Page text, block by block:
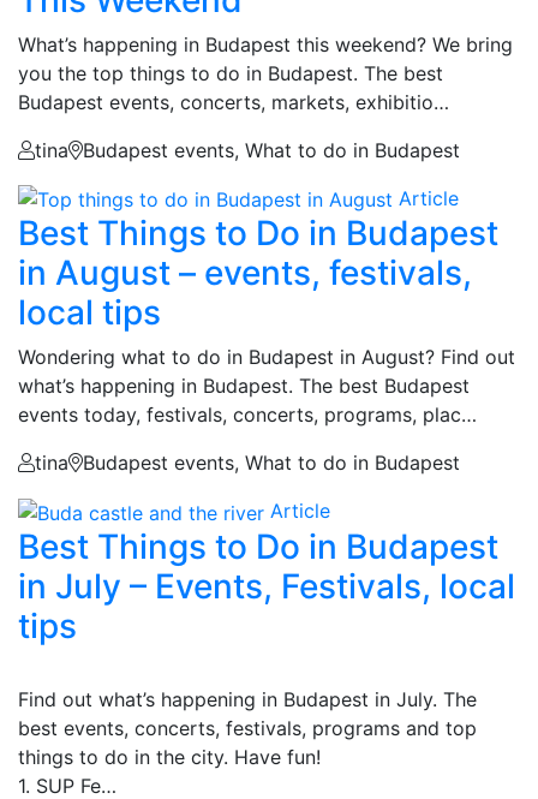
What’s happening in Budapest this weekend? We bring
you the top things to do in Budapest. The best
Budapest events, concerts, markets, exhibitio…
tina
Budapest events, What to do in Budapest
Article
Best Things to Do in Budapest
in August – events, festivals,
local tips
Wondering what to do in Budapest in August? Find out
what’s happening in Budapest. The best Budapest
events today, festivals, concerts, programs, plac…
tina
Budapest events, What to do in Budapest
Article
Best Things to Do in Budapest
in July – Events, Festivals, local
tips
Find out what’s happening in Budapest in July. The
best events, concerts, festivals, programs and top
things to do in the city. Have fun!
1. SUP Fe…